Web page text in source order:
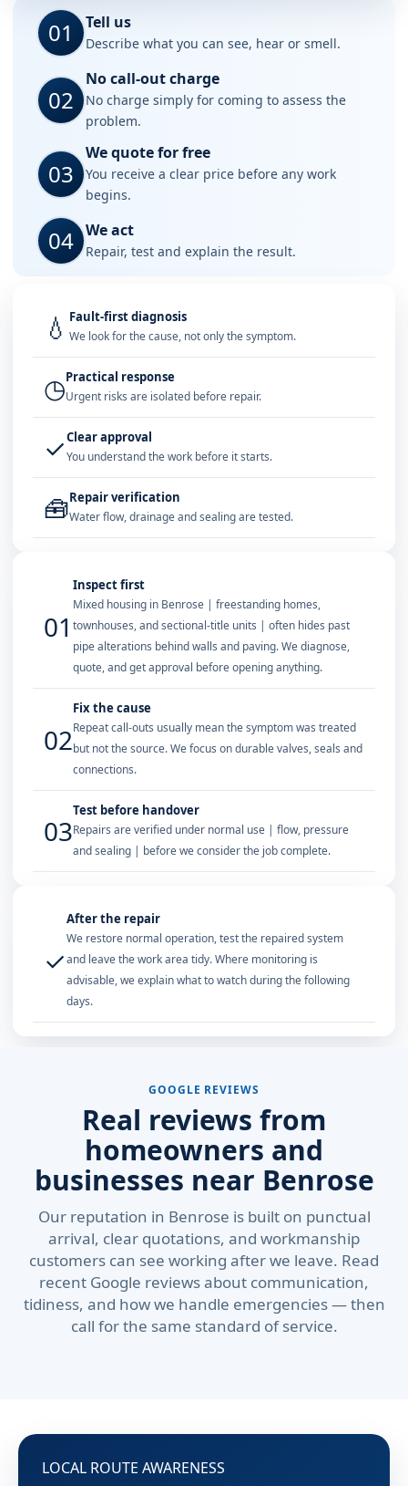
01 Tell us
Describe what you can see, hear or smell.
02
No call-out charge
No charge simply for coming to assess the
problem.
03
We quote for free
You receive a clear price before any work
begins.
04 We act
Repair, test and explain the result.
💧 Fault-first diagnosis
We look for the cause, not only the symptom.
◷Practical response
Urgent risks are isolated before repair.
✓Clear approval
You understand the work before it starts.
🧰Repair verification
Water flow, drainage and sealing are tested.
01
Inspect first
Mixed housing in Benrose | freestanding homes,
townhouses, and sectional-title units | often hides past
pipe alterations behind walls and paving. We diagnose,
quote, and get approval before opening anything.
02
Fix the cause
Repeat call-outs usually mean the symptom was treated
but not the source. We focus on durable valves, seals and
connections.
03
Test before handover
Repairs are verified under normal use | flow, pressure
and sealing | before we consider the job complete.
✓
After the repair
We restore normal operation, test the repaired system
and leave the work area tidy. Where monitoring is
advisable, we explain what to watch during the following
days.
GOOGLE REVIEWS
Real reviews from
homeowners and
businesses near Benrose
Our reputation in Benrose is built on punctual
arrival, clear quotations, and workmanship
customers can see working after we leave. Read
recent Google reviews about communication,
tidiness, and how we handle emergencies — then
call for the same standard of service.
LOCAL ROUTE AWARENESS